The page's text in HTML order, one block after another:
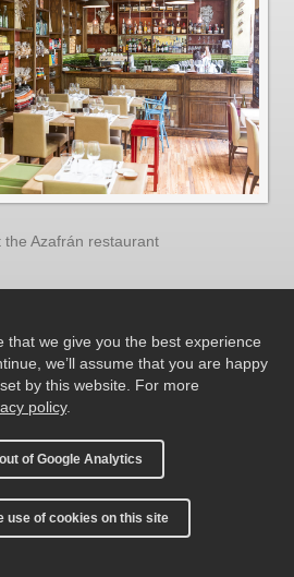
the Azafrán restaurant
that we give you the best experience
we’ll assume that you are happy
by this website. For more
policy.
of Google Analytics
use of cookies on this site